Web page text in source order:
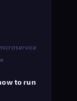
to run